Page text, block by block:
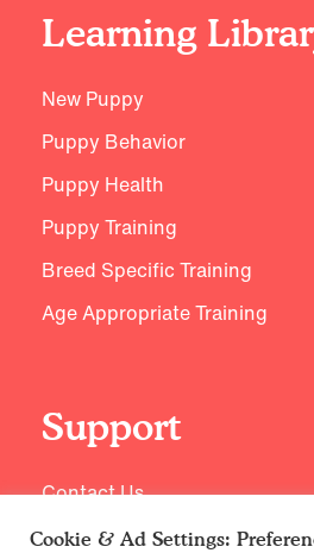
Learning
New Puppy
Puppy Behavior
Puppy Health
Puppy Training
Breed Specific Training
Age Appropriate Training
Support
Contact Us
Cookie & Ad Settings: